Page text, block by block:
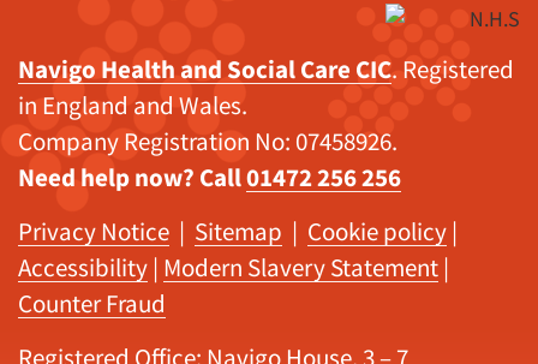
Navigo Health and Social Care CIC. Registered
in England and Wales.
Company Registration No: 07458926.
Need help now? Call01472 256 256
Privacy Notice | Sitemap | Cookie policy |
Accessibility | Modern Slavery Statement |
Counter Fraud
Registered Office: Navigo House, 3 – 7